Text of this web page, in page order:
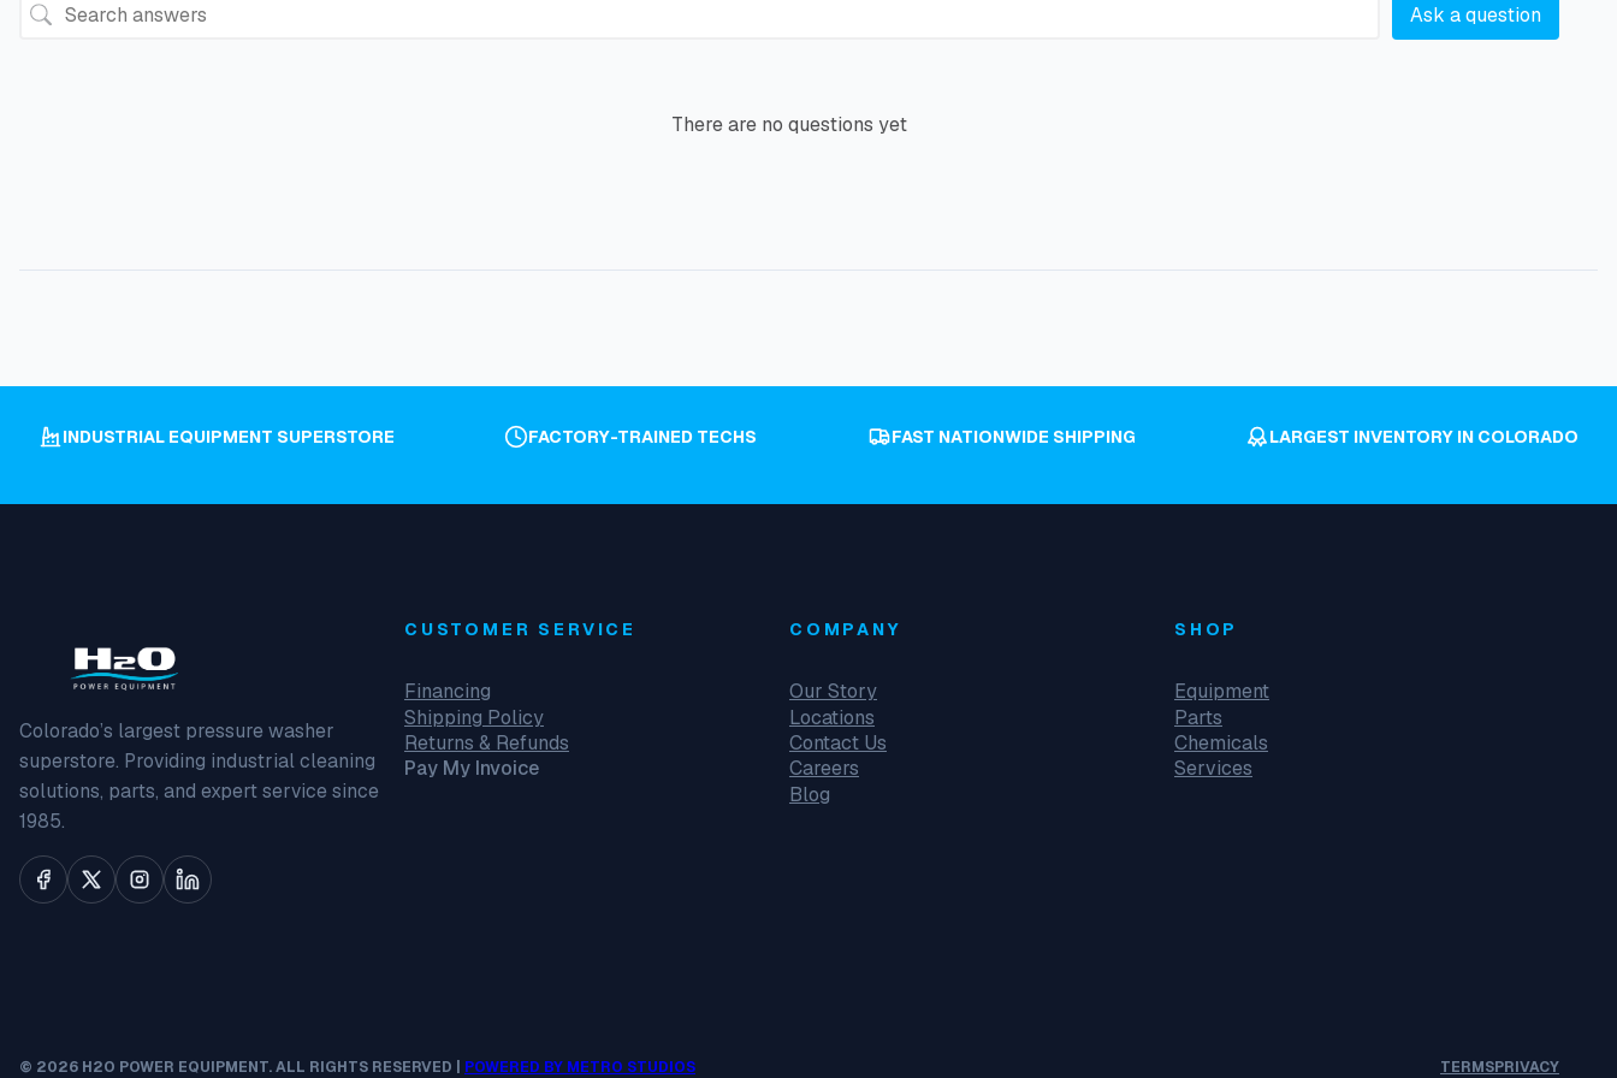
Ask a question
There are no questions yet
INDUSTRIAL EQUIPMENT SUPERSTORE FACTORY-TRAINED TECHS FAST NATIONWIDE SHIPPING LARGEST INVENTORY IN COLORADO
Colorado’s largest pressure washer
superstore. Providing industrial cleaning
solutions, parts, and expert service since
1985.
CUSTOMER SERVICE
Financing
Shipping Policy
Returns & Refunds
Pay My Invoice
COMPANY
Our Story
Locations
Contact Us
Careers
Blog
SHOP
Equipment
Parts
Chemicals
Services
© 2026 H2O POWER EQUIPMENT. ALL RIGHTS RESERVED | POWERED BY METRO STUDIOS TERMSPRIVACY